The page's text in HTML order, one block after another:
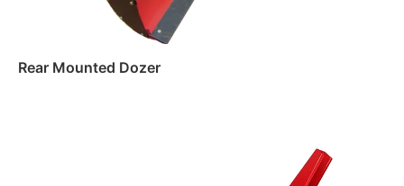
Rear Mounted Dozer